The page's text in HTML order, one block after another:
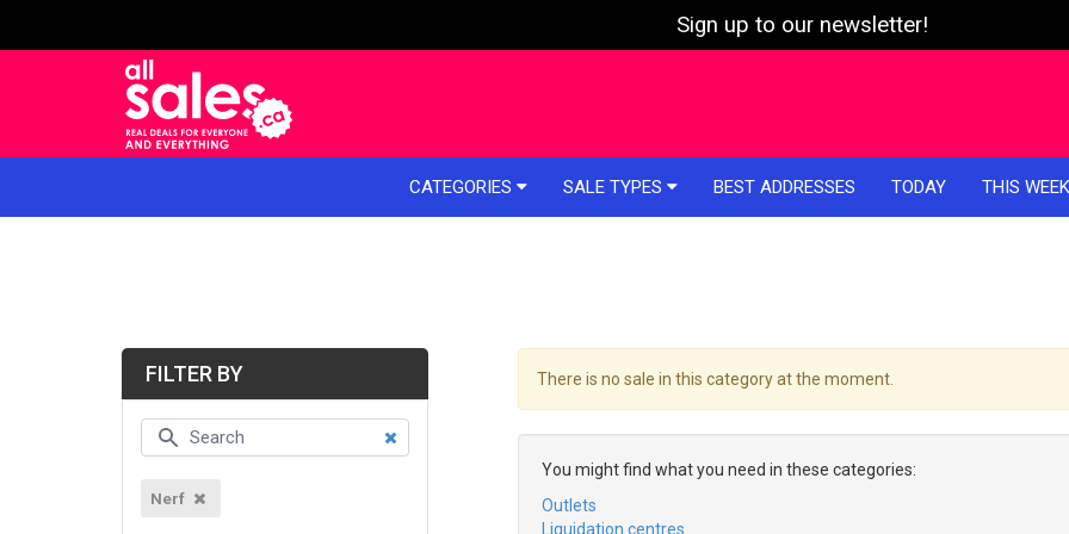
Sign up to our newsletter!
CATEGORIES SALE TYPES BEST ADDRESSES TODAY THIS WEEK
FILTER BY
Nerf
There is no sale in this category at the moment.
You might find what you need in these categories:
Outlets
Liquidation centres